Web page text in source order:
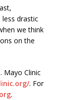
drastic
we think
on the
Mayo Clinic
. For
.